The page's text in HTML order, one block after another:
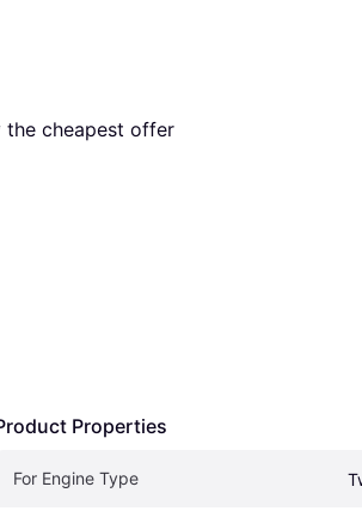
the cheapest offer
Properties
For Engine Type